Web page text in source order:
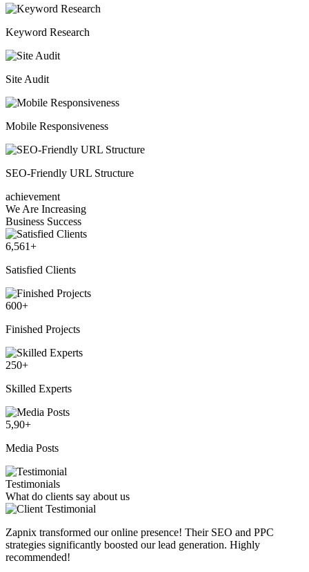
Keyword Research
Site Audit
Mobile Responsiveness
SEO-Friendly URL Structure
achievement
We Are Increasing
Business Success
6,561+
Satisfied Clients
600+
Finished Projects
250+
Skilled Experts
5,90+
Media Posts
Testimonials
What do clients say about us
Zapnix transformed our online presence! Their SEO and PPC
strategies significantly boosted our lead generation. Highly
recommended!